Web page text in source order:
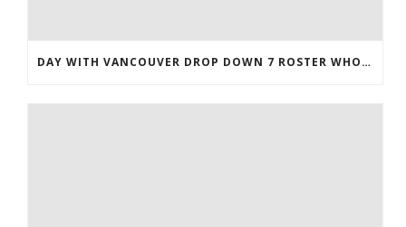
DAY WITH VANCOUVER DROP DOWN 7 ROSTER WHOLESALE JERSEYS